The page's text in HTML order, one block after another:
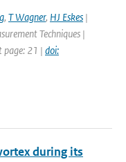
, T Wagner, HJ Eskes |
Techniques |
page: 21 | doi:
during its